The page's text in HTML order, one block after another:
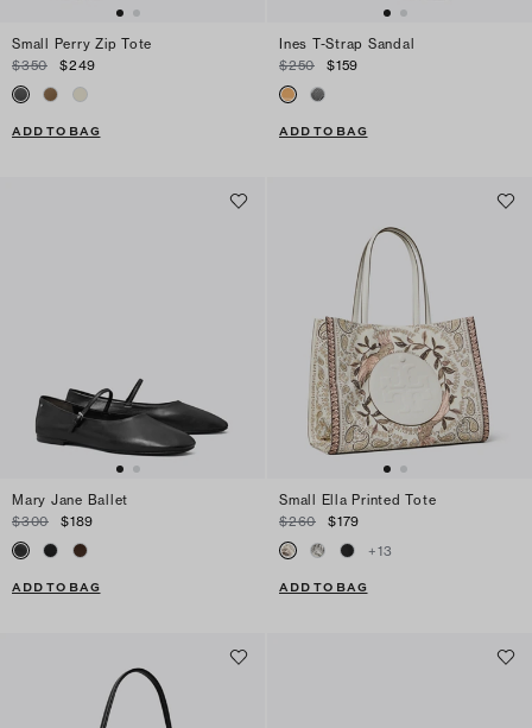
Small Perry Zip Tote
$350
$249
ADD TO BAG
Ines T-Strap Sandal
$250
$159
ADD TO BAG
Mary Jane Ballet
$300
$189
ADD TO BAG
Small Ella Printed Tote
$260
$179
+13
ADD TO BAG